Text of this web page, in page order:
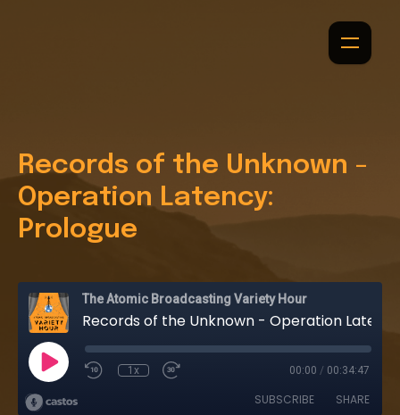
Records of the Unknown -
Operation Latency:
Prologue
The Atomic Broadcasting Variety Hour
1x 00:00 / 00:34:47
SUBSCRIBE SHARE